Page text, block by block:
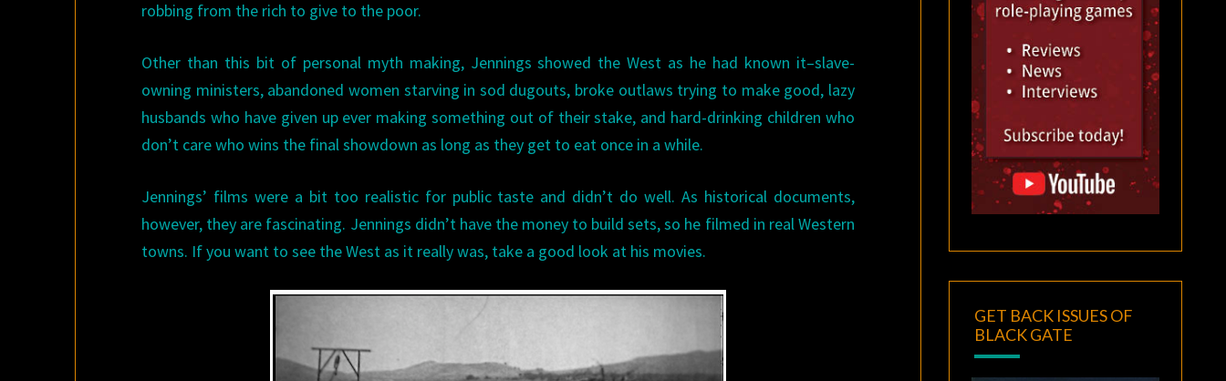
robbing from the rich to give to the poor.
Other than this bit of personal myth making, Jennings showed the West as he had known it–slave-
owning ministers, abandoned women starving in sod dugouts, broke outlaws trying to make good, lazy
husbands who have given up ever making something out of their stake, and hard-drinking children who
don’t care who wins the final showdown as long as they get to eat once in a while.
Jennings’ films were a bit too realistic for public taste and didn’t do well. As historical documents,
however, they are fascinating. Jennings didn’t have the money to build sets, so he filmed in real Western
towns. If you want to see the West as it really was, take a good look at his movies.
GET BACK ISSUES OF
BLACK GATE